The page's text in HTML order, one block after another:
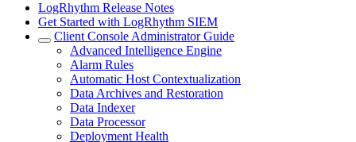
LogRhythm Release Notes
Get Started with LogRhythm SIEM
Client Console Administrator Guide
Advanced Intelligence Engine
Alarm Rules
Automatic Host Contextualization
Data Archives and Restoration
Data Indexer
Data Processor
Deployment Health